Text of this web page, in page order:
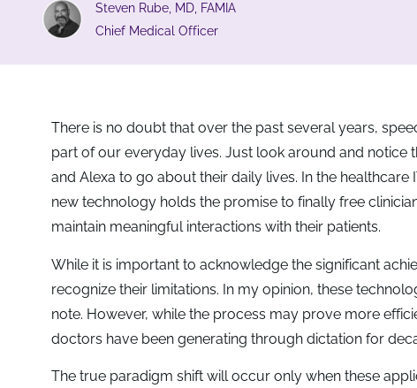
Steven Rube, MD, FAMIA
Chief Medical Officer
There is no doubt that over the past several years,
part of our everyday lives. Just look around and notice
and Alexa to go about their daily lives. In the healthcare
new technology holds the promise to finally free
maintain meaningful interactions with their patients.
While it is important to acknowledge the significant
recognize their limitations. In my opinion, these
note. However, while the process may prove more
doctors have been generating through dictation for
The true paradigm shift will occur only when these